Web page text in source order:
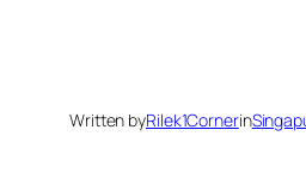
Written byRilek1Cornerin